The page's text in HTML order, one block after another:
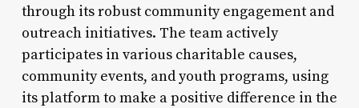
through its robust community engagement and
outreach initiatives. The team actively
participates in various charitable causes,
community events, and youth programs, using
its platform to make a positive difference in the